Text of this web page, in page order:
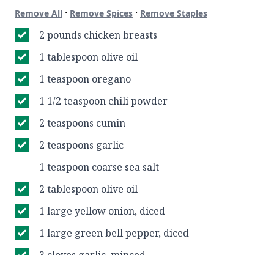
Remove All · Remove Spices · Remove Staples
2 pounds chicken breasts
1 tablespoon olive oil
1 teaspoon oregano
1 1/2 teaspoon chili powder
2 teaspoons cumin
2 teaspoons garlic
1 teaspoon coarse sea salt
2 tablespoon olive oil
1 large yellow onion, diced
1 large green bell pepper, diced